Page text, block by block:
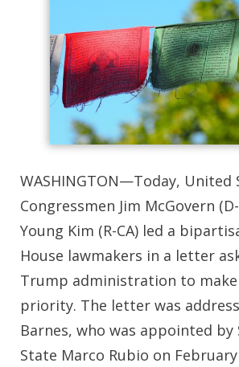
WASHINGTON—Today, United
Congressmen Jim McGovern
Young Kim (R-CA) led a
House lawmakers in a letter
Trump administration to
priority. The letter was
Barnes, who was appointed by
State Marco Rubio on